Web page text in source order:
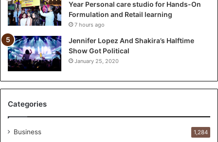
c
h
T
w
o
-
Y
a
e
r
Year Personal care studio for Hands-On
Formulation and Retail learning
7 hours ago
Jennifer Lopez And Shakira’s Halftime
Show Got Political
January 25, 2020
Categories
Business 1,284